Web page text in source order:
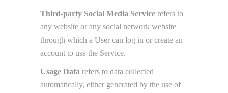
Third-party Social Media Service refers to
any website or any social network website
through which a User can log in or create an
account to use the Service.
Usage Data refers to data collected
automatically, either generated by the use of